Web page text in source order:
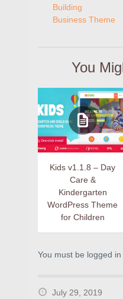
Building
Business Theme
You
Kids v1.1.8 – Day
Care &
Kindergarten
WordPress Theme
for Children
You must be logged
July 29, 2019